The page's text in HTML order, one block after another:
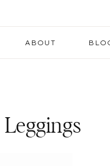
ABOUT